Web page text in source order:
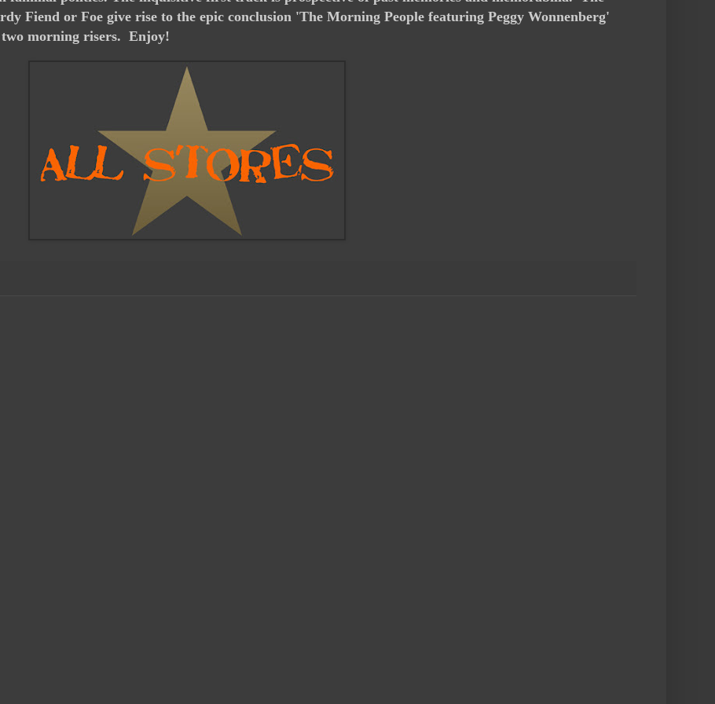
Fiend or Foe give rise to the epic conclusion 'The Morning People featuring Peggy Wonnenberg'
two morning risers. Enjoy!